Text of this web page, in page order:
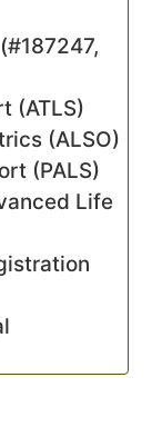
(ATLS)
(ALSO)
(PALS)
Life